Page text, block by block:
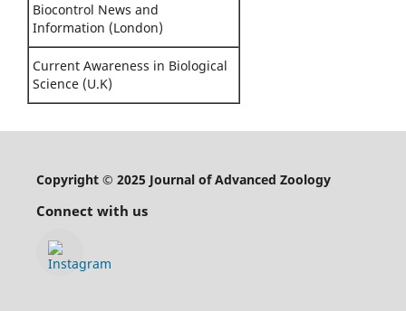
Biocontrol News and
Information (London)
Current Awareness in Biological
Science (U.K)
Copyright © 2025 Journal of Advanced Zoology
Connect with us